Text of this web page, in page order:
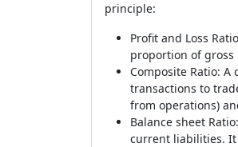
principle:
Profit and Loss Ratio
proportion of
Composite Ratio: A
transactions to
from operations)
Balance sheet Ratio:
current liabilities. It